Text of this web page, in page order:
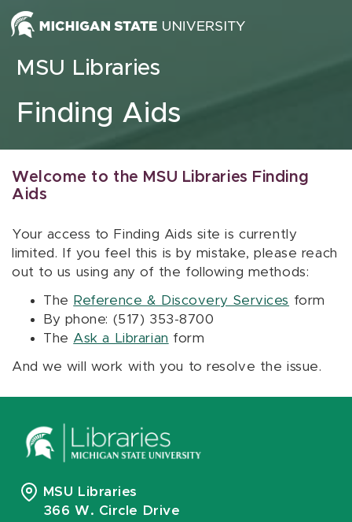
Skip to content
MSU Libraries
Finding Aids
Welcome to the MSU Libraries Finding
Aids
Your access to Finding Aids site is currently
limited. If you feel this is by mistake, please reach
out to us using any of the following methods:
The Reference & Discovery Services form
By phone: (517) 353-8700
The Ask a Librarian form
And we will work with you to resolve the issue.
MSU Libraries
366 W. Circle Drive